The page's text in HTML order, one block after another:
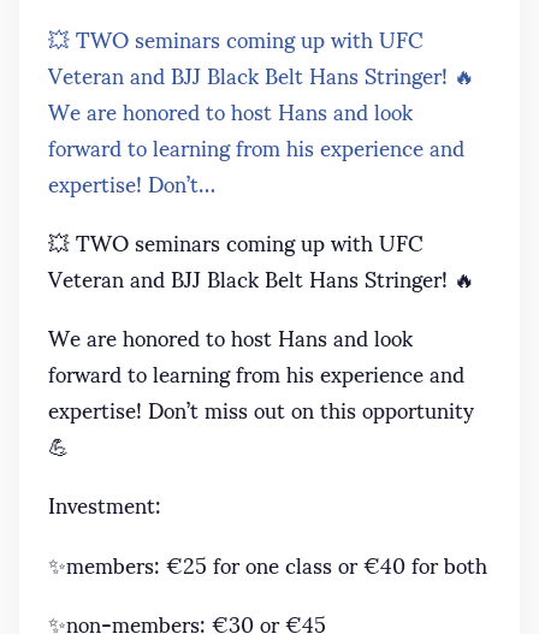
💥 TWO seminars coming up with UFC
Veteran and BJJ Black Belt Hans Stringer! 🔥
We are honored to host Hans and look
forward to learning from his experience and
expertise! Don’t…
💥 TWO seminars coming up with UFC
Veteran and BJJ Black Belt Hans Stringer! 🔥
We are honored to host Hans and look
forward to learning from his experience and
expertise! Don’t miss out on this opportunity
💪
Investment:
✨members: €25 for one class or €40 for both